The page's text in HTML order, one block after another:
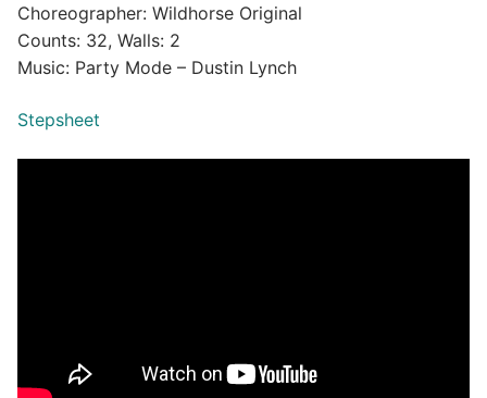
Choreographer: Wildhorse Original
Counts: 32, Walls: 2
Music: Party Mode – Dustin Lynch
Stepsheet